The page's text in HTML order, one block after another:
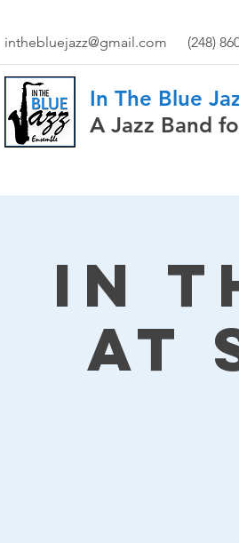
inthebluejazz@gmail.com (248)
In The Blue
A Jazz Band
In
at